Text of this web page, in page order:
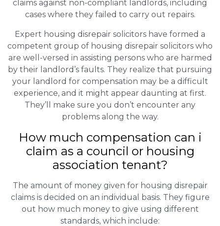
claims against non-compliant landlords, including
cases where they failed to carry out repairs.
Expert housing disrepair solicitors have formed a
competent group of housing disrepair solicitors who
are well-versed in assisting persons who are harmed
by their landlord’s faults. They realize that pursuing
your landlord for compensation may be a difficult
experience, and it might appear daunting at first.
They’ll make sure you don’t encounter any
problems along the way.
How much compensation can i
claim as a council or housing
association tenant?
The amount of money given for housing disrepair
claims is decided on an individual basis. They figure
out how much money to give using different
standards, which include: